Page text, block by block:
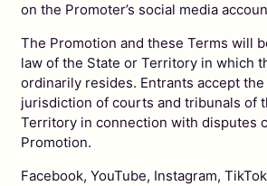
on the Promoter’s social media
The Promotion and these Terms will
law of the State or Territory in which
ordinarily resides. Entrants accept
jurisdiction of courts and tribunals of
Territory in connection with disputes
Promotion.
Facebook, YouTube, Instagram,